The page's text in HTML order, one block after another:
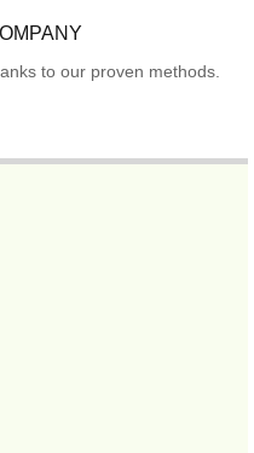
to our proven methods.